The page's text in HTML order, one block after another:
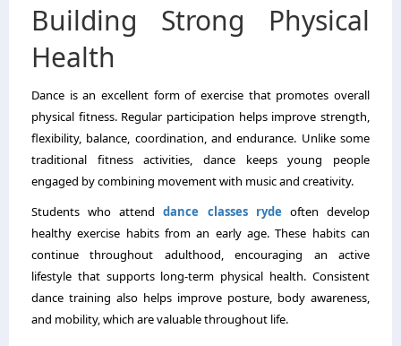
Building Strong Physical
Health
Dance is an excellent form of exercise that promotes overall
physical fitness. Regular participation helps improve strength,
flexibility, balance, coordination, and endurance. Unlike some
traditional fitness activities, dance keeps young people
engaged by combining movement with music and creativity.
Students who attenddance classes ryde often develop
healthy exercise habits from an early age. These habits can
continue throughout adulthood, encouraging an active
lifestyle that supports long-term physical health. Consistent
dance training also helps improve posture, body awareness,
and mobility, which are valuable throughout life.